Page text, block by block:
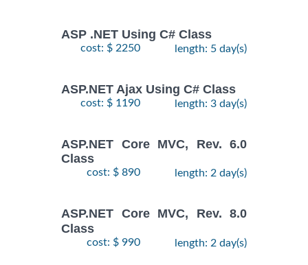
ASP .NET Using C# Class
cost: $ 2250 length: 5 day(s)
ASP.NET Ajax Using C# Class
cost: $ 1190 length: 3 day(s)
ASP.NET Core MVC, Rev. 6.0
Class
cost: $ 890 length: 2 day(s)
ASP.NET Core MVC, Rev. 8.0
Class
cost: $ 990 length: 2 day(s)